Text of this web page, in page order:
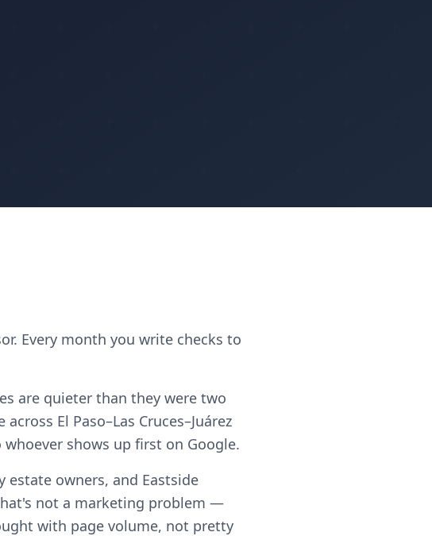
Every month you write checks to
are quieter than they were two
El Paso–Las Cruces–Juárez
shows up first on Google.
estate owners, and Eastside
not a marketing problem —
with page volume, not pretty